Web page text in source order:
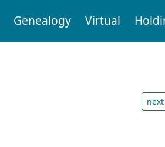
Genealogy Virtual
next